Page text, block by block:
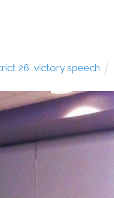
26, victory speech